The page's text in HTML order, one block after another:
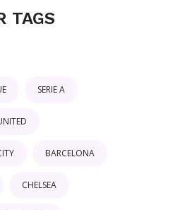
TAGS
SERIE A
BARCELONA
CHELSEA